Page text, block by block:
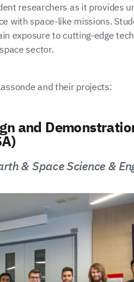
researchers as it provides
with space-like missions.
exposure to cutting-edge
sector.
and their projects:
and
& Space Science &